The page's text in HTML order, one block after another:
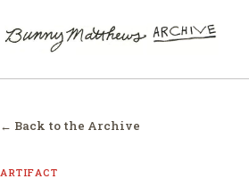
← Back to the Archive
ARTIFACT